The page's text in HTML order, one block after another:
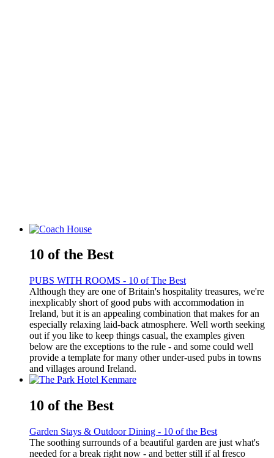
10 of the Best
PUBS WITH ROOMS - 10 of The Best
Although they are one of Britain's hospitality treasures, we're
inexplicably short of good pubs with accommodation in
Ireland, but it is an appealing combination that makes for an
especially relaxing laid-back atmosphere. Well worth seeking
out if you like to keep things casual, the examples given
below are the exceptions to the rule - and some could well
provide a template for many other under-used pubs in towns
and villages around Ireland.
10 of the Best
Garden Stays & Outdoor Dining - 10 of the Best
The soothing surrounds of a beautiful garden are just what's
needed for a break right now - and better still if al fresco